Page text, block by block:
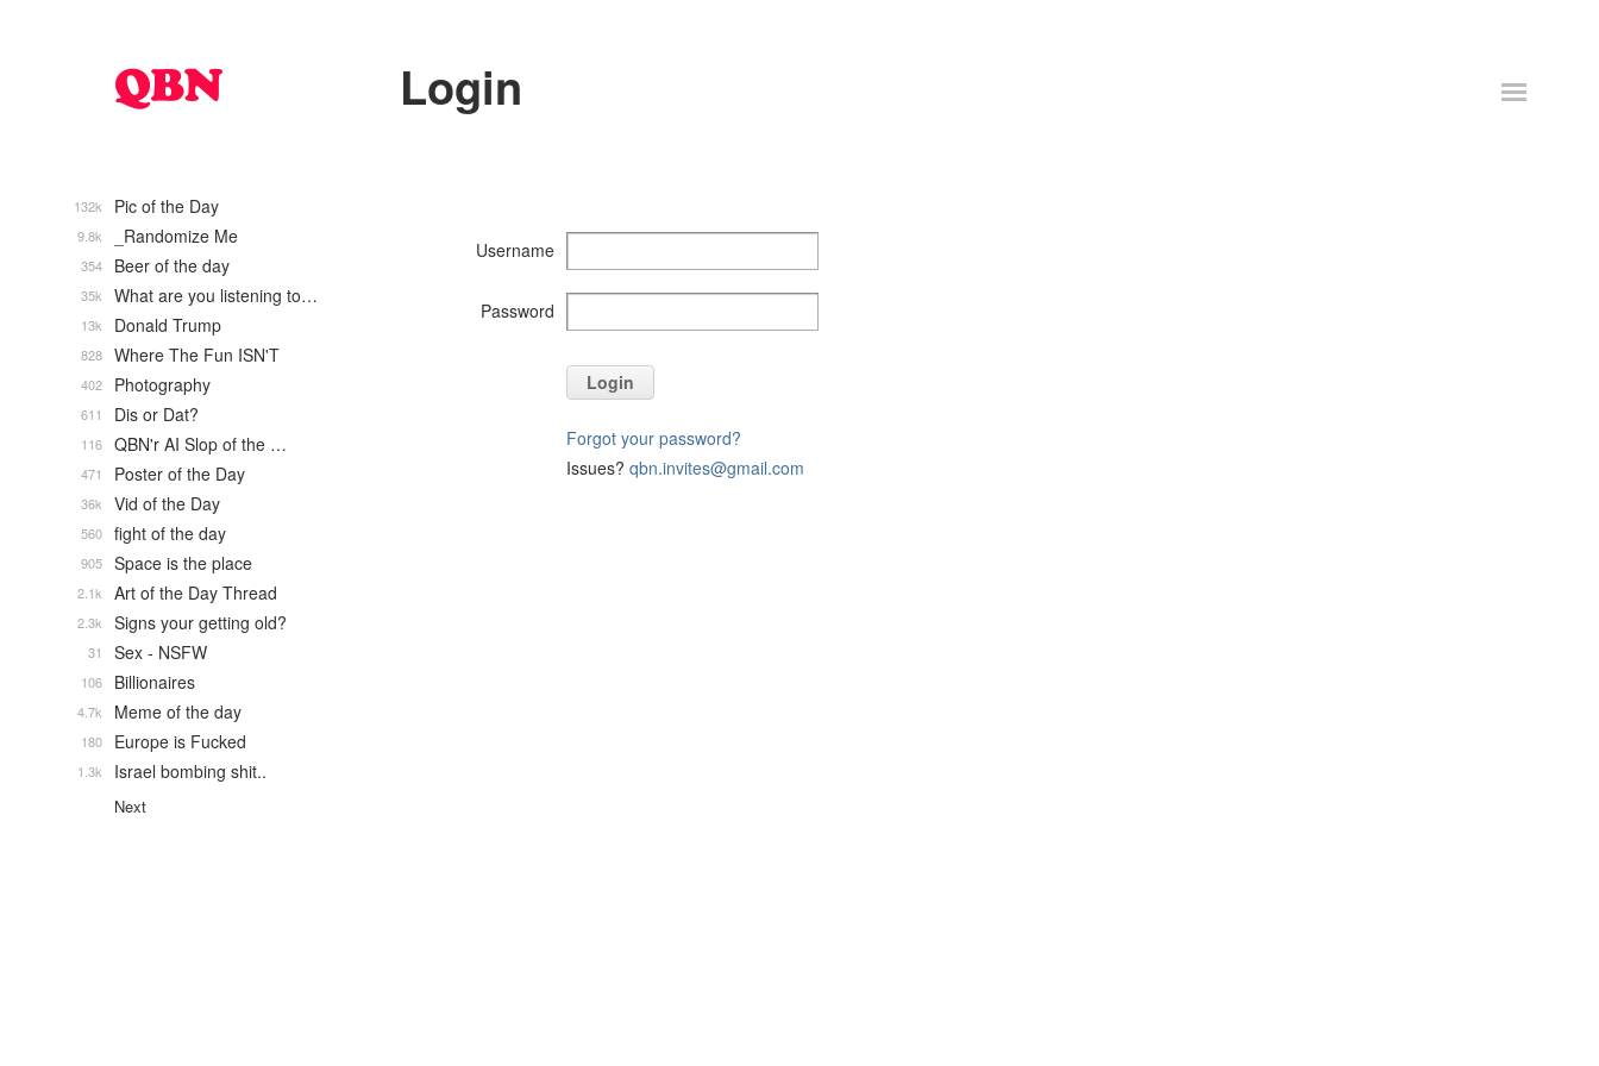
Login
Username
Password
Login
Forgot your password?
Issues? qbn.invites@gmail.com
Pic of the Day
132k
_Randomize Me
9.8k
Beer of the day
354
What are you listening to…
35k
Donald Trump
13k
Where The Fun ISN'T
828
Photography
402
Dis or Dat?
611
QBN'r AI Slop of the …
116
Poster of the Day
471
Vid of the Day
36k
fight of the day
560
Space is the place
905
Art of the Day Thread
2.1k
Signs your getting old?
2.3k
Sex - NSFW
31
Billionaires
106
Meme of the day
4.7k
Europe is Fucked
180
Israel bombing shit..
1.3k
Next